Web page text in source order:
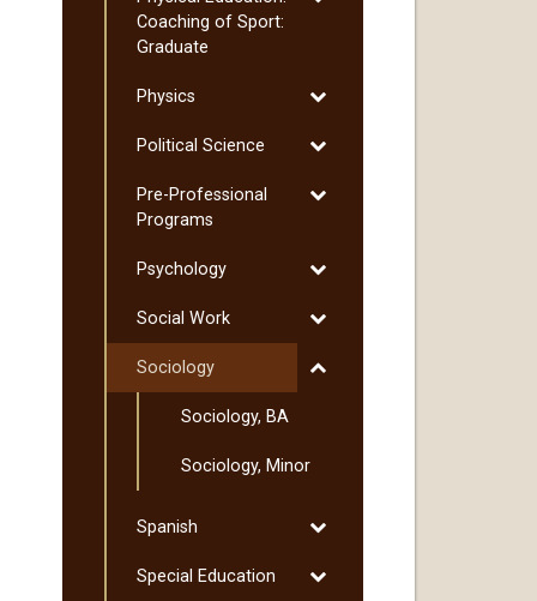
Coaching of Sport:
Graduate
of
Graduate
Physics
Toggle
Political Science
Toggle
Science
Pre-​Professional
Programs
Toggle
Programs
Psychology
Toggle
Social Work
Toggle
Work
Sociology
Toggle
Sociology, BA
Sociology, Minor
Spanish
Toggle
Special Education
Toggle